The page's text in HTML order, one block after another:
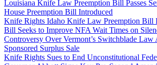
Louisiana Knife Law Preemption Bill Passes
House Preemption Bill Introduced
Knife Rights Idaho Knife Law Preemption Bill
Bill Seeks to Improve NFA Wait Times on
Controversy Over Vermont’s Switchblade Law
Sponsored Surplus Sale
Knife Rights Sues to End Unconstitutional